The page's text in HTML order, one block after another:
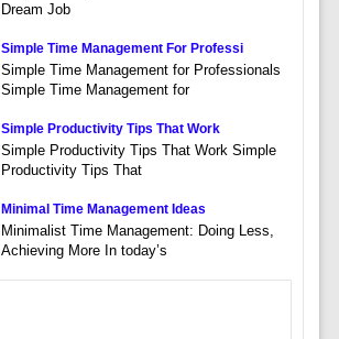
Dream Job
Simple Time Management For Professi
Simple Time Management for Professionals
Simple Time Management for
Simple Productivity Tips That Work
Simple Productivity Tips That Work Simple
Productivity Tips That
Minimal Time Management Ideas
Minimalist Time Management: Doing Less,
Achieving More In today’s